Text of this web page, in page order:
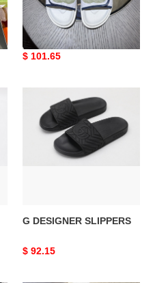
G DESIGNER SLIPPERS
Original
$ 101.65
DESIGNER
SLIPPERS
G DESIGNER SLIPPERS
Original
$ 92.15